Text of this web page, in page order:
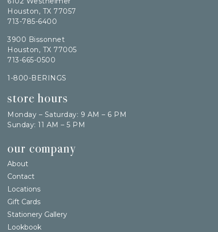
Houston, TX 77057
713-785-6400
3900 Bissonnet
Houston, TX 77005
713-665-0500
1-800-BERINGS
store hours
Monday – Saturday: 9 AM – 6 PM
Sunday: 11 AM – 5 PM
our company
About
Contact
Locations
Gift Cards
Stationery Gallery
Lookbook